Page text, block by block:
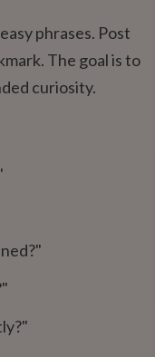
phrases. Post
The goal is to
curiosity.